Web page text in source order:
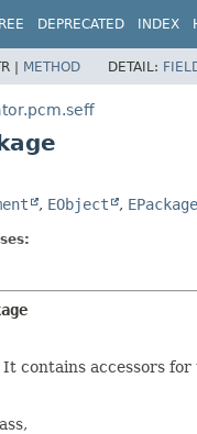
DEPRECATED INDEX
| METHOD DETAIL:
, EObject , EPackage
contains accessors